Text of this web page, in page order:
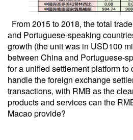
From 2015 to 2018, the total
and Portuguese-speaking
growth (the unit was in USD100
between China and Portuguese-
for a unified settlement platform
handle the foreign exchange
transactions, with RMB as the
products and services can the
Macao provide?